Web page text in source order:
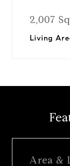
2,007
Living
Area &